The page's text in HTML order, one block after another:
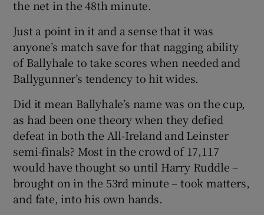
the net in the 48th minute.
Just a point in it and a sense that it was
anyone’s match save for that nagging ability
of Ballyhale to take scores when needed and
Ballygunner’s tendency to hit wides.
Did it mean Ballyhale’s name was on the cup,
as had been one theory when they defied
defeat in both the All-Ireland and Leinster
semi-finals? Most in the crowd of 17,117
would have thought so until Harry Ruddle –
brought on in the 53rd minute – took matters,
and fate, into his own hands.